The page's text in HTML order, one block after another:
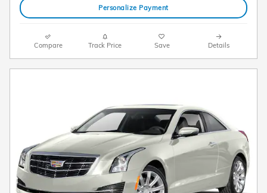
Personalize Payment
Compare Track Price Save Details